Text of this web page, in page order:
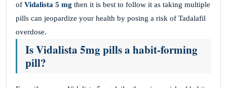
of Vidalista 5 mg then it is best to follow it as taking multiple
pills can jeopardize your health by posing a risk of Tadalafil
overdose.
Is Vidalista 5mg pills a habit-forming
pill?